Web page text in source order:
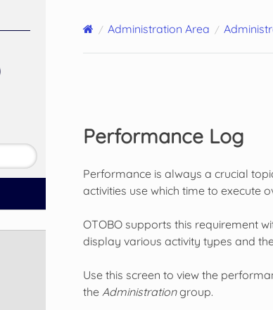
Administration Area
Performance Log
Performance is always a crucial
activities use which time to execute
OTOBO supports this requirement
display various activity types and
Use this screen to view the
the Administrationgroup.